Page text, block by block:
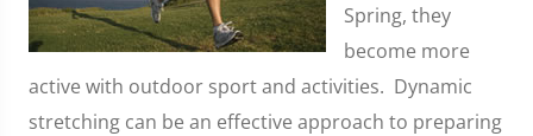
Spring, they
become more
active with outdoor sport and activities. Dynamic
stretching can be an effective approach to preparing